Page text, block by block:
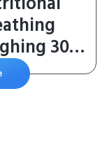
30
Apple